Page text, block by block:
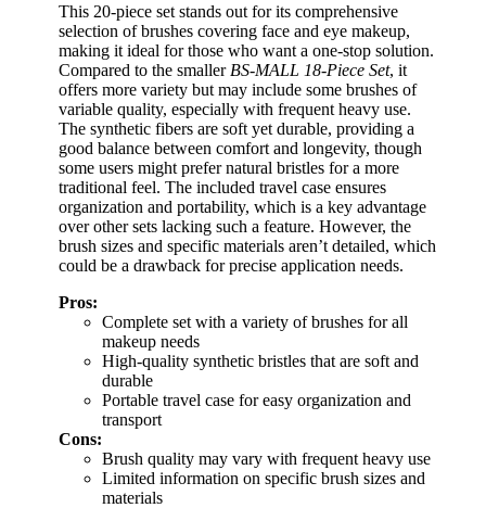
This 20-piece set stands out for its comprehensive
selection of brushes covering face and eye makeup,
making it ideal for those who want a one-stop solution.
Compared to the smaller BS-MALL 18-Piece Set, it
offers more variety but may include some brushes of
variable quality, especially with frequent heavy use.
The synthetic fibers are soft yet durable, providing a
good balance between comfort and longevity, though
some users might prefer natural bristles for a more
traditional feel. The included travel case ensures
organization and portability, which is a key advantage
over other sets lacking such a feature. However, the
brush sizes and specific materials aren’t detailed, which
could be a drawback for precise application needs.
Pros:
Complete set with a variety of brushes for all
makeup needs
High-quality synthetic bristles that are soft and
durable
Portable travel case for easy organization and
transport
Cons:
Brush quality may vary with frequent heavy use
Limited information on specific brush sizes and
materials